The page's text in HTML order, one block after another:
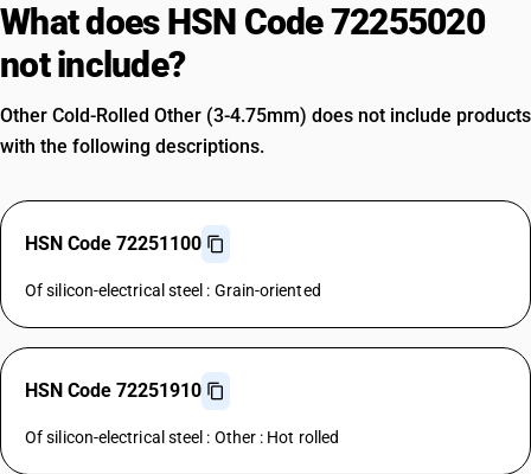
What does HSN Code 72255020
not include?
Other Cold-Rolled Other (3-4.75mm) does not include products
with the following descriptions.
HSN Code 72251100
Of silicon-electrical steel : Grain-oriented
HSN Code 72251910
Of silicon-electrical steel : Other : Hot rolled